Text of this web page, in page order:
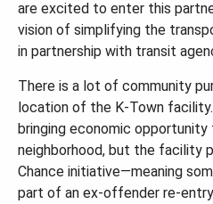
are excited to enter this
vision of simplifying the
in partnership with transit
There is a lot of community
location of the K-Town
bringing economic
neighborhood, but the facility
Chance initiative—meaning
part of an ex-offender re-